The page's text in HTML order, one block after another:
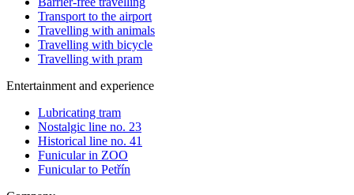
Transport to the airport
Travelling with animals
Travelling with bicycle
Travelling with pram
Entertainment and experience
Lubricating tram
Nostalgic line no. 23
Historical line no. 41
Funicular in ZOO
Funicular to Petřín